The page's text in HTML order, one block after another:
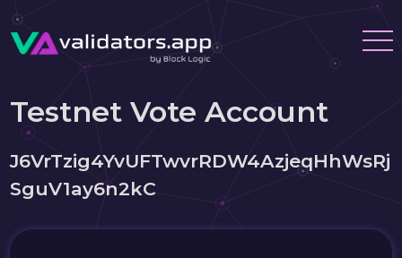
Testnet Vote Account
J6VrTzig4YvUFTwvrRDW4AzjeqHhWsRj
SguV1ay6n2kC